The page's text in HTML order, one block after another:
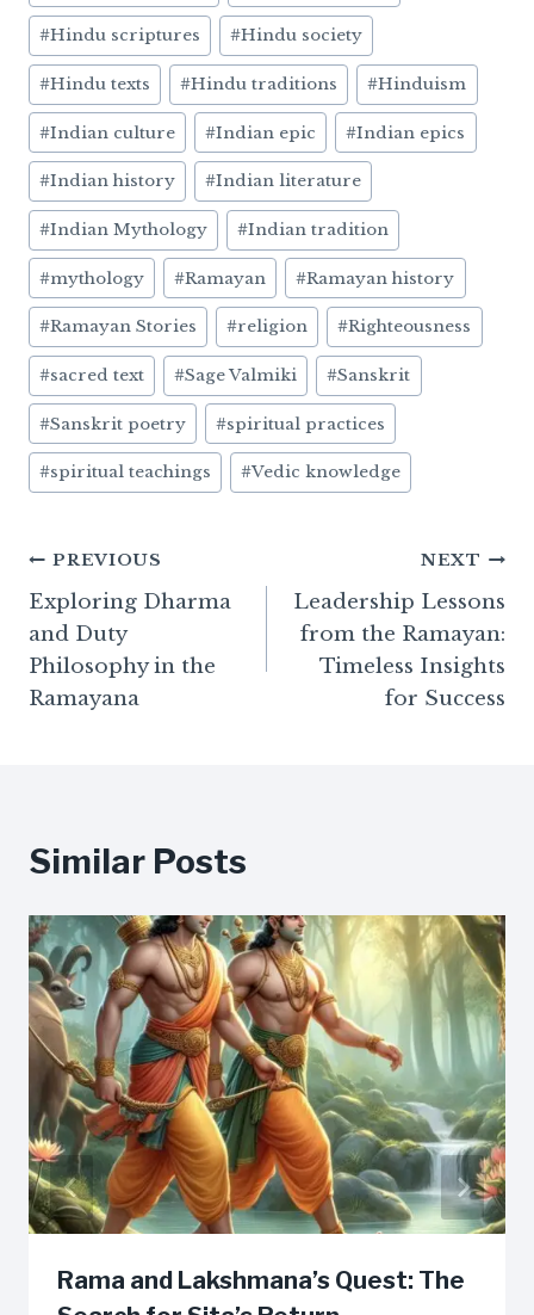
#Hindu scriptures #Hindu society
#Hindu texts #Hindu traditions #Hinduism
#Indian culture #Indian epic #Indian epics
#Indian history #Indian literature
#Indian Mythology #Indian tradition
#mythology #Ramayan #Ramayan history
#Ramayan Stories #religion #Righteousness
#sacred text #Sage Valmiki #Sanskrit
#Sanskrit poetry #spiritual practices
#spiritual teachings #Vedic knowledge
Post
navigation
PREVIOUS
Exploring Dharma
and Duty
Philosophy in the
Ramayana
NEXT
Leadership Lessons
from the Ramayan:
Timeless Insights
for Success
Similar Posts
Rama and Lakshmana’s Quest: The